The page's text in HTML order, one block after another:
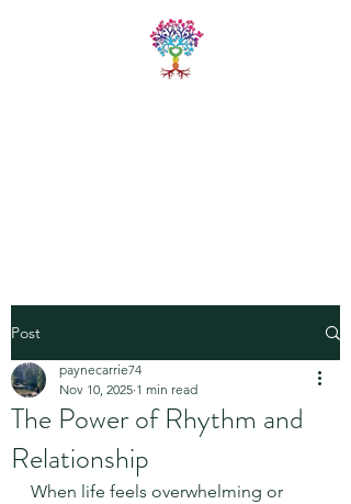
Post
The Power of Rhythm and
Relationship
paynecarrie74
Nov 10, 2025 1 min read
When life feels overwhelming or